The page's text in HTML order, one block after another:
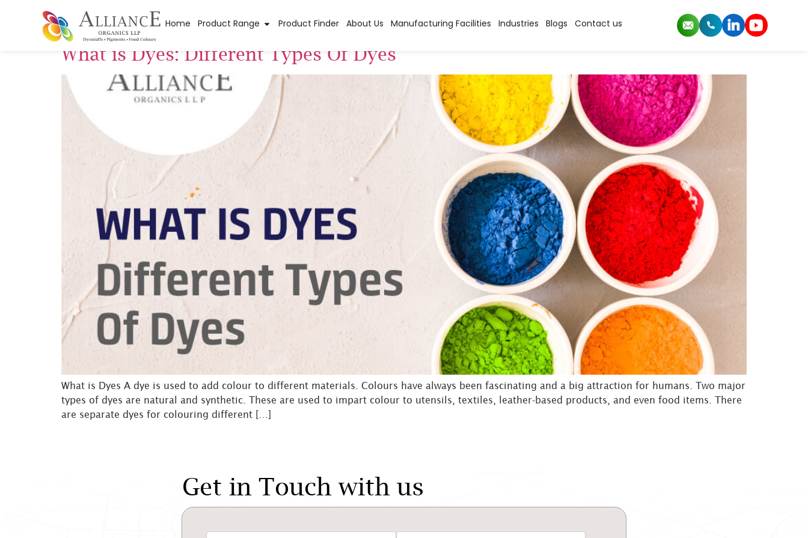
Home Product Range Product Finder About Us Manufacturing Facilities Industries Blogs Contact us
Tag:fertilizer dyes
What is Dyes: Different Types Of Dyes
What is Dyes A dye is used to add colour to different materials. Colours have always been fascinating and a big attraction for humans. Two major
types of dyes are natural and synthetic. These are used to impart colour to utensils, textiles, leather-based products, and even food items. There
are separate dyes for colouring different […]
Get in Touch with us